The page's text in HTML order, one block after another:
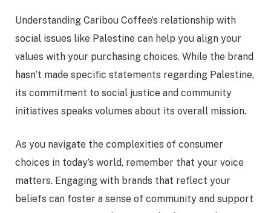
Understanding Caribou Coffee’s relationship with
social issues like Palestine can help you align your
values with your purchasing choices. While the brand
hasn’t made specific statements regarding Palestine,
its commitment to social justice and community
initiatives speaks volumes about its overall mission.
As you navigate the complexities of consumer
choices in today’s world, remember that your voice
matters. Engaging with brands that reflect your
beliefs can foster a sense of community and support